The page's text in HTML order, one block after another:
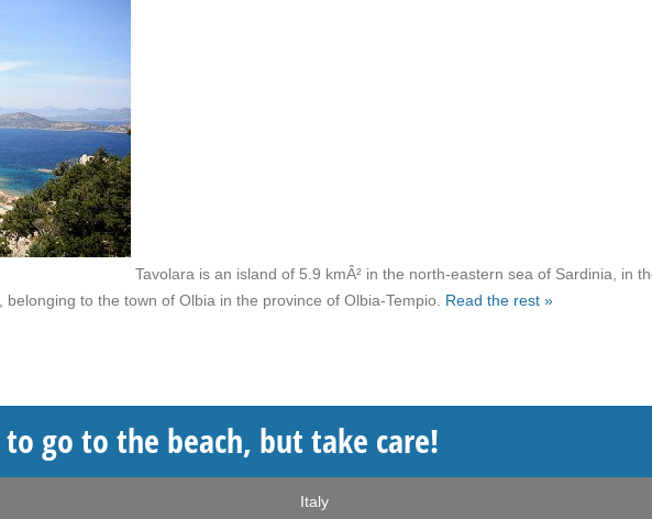
Tavolara is an island of 5.9 kmÂ² in the north-eastern sea of Sardinia, in
to the town of Olbia in the province of Olbia-Tempio. Read the rest »
go to the beach, but take care!
Italy